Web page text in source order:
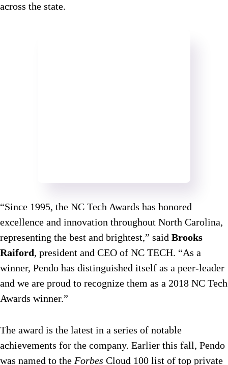
across the state.
“Since 1995, the NC Tech Awards has honored
excellence and innovation throughout North Carolina,
representing the best and brightest,” said Brooks
Raiford, president and CEO of NC TECH. “As a
winner, Pendo has distinguished itself as a peer-leader
and we are proud to recognize them as a 2018 NC Tech
Awards winner.”
The award is the latest in a series of notable
achievements for the company. Earlier this fall, Pendo
was named to the Forbes Cloud 100 list of top private